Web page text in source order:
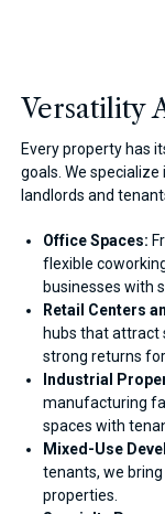
Versatility
Every property has
goals. We
landlords and
Office Spaces:
flexible
businesses with
Retail Centers
hubs that attract
strong returns
Industrial
manufacturing
spaces with
Mixed-Use
tenants, we
properties.